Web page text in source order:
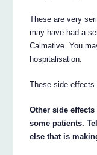
These are very
may have had a
Calmative. You
hospitalisation.
These side effects
Other side
some patients.
else that is